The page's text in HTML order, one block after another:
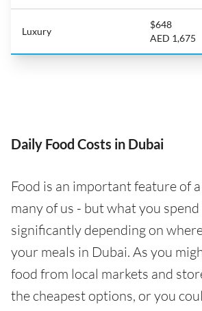
Luxury
$648
AED 1,675
Daily Food Costs in Dubai
Food is an important feature of
many of us - but what you
significantly depending on
your meals in Dubai. As you
food from local markets and
the cheapest options, or you